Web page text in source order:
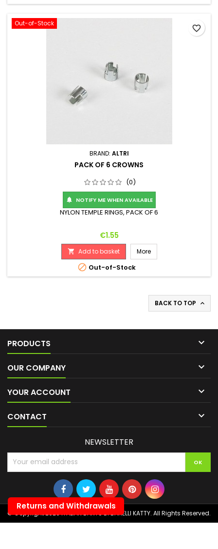
Out-of-Stock
BRAND: ALTRI
PACK OF 6 CROWNS
(0)
 NOTIFY ME WHEN AVAILABLE
NYLON TEMPLE RINGS, PACK OF 6
Price
€1.55
 Add to basket More
 Out-of-Stock
favorite_border
BACK TO TOP 
PRODUCTS 
OUR COMPANY 
YOUR ACCOUNT 
CONTACT 
NEWSLETTER
© Copyright 2026 ITALIAN DARTS DI BANELLI KATTY. All Rights Reserved.
Returns and Withdrawals